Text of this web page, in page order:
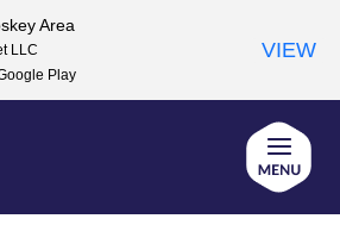
Area
LLC
Play
VIEW